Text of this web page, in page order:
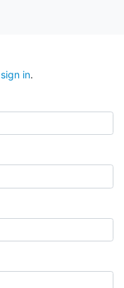
sign in.